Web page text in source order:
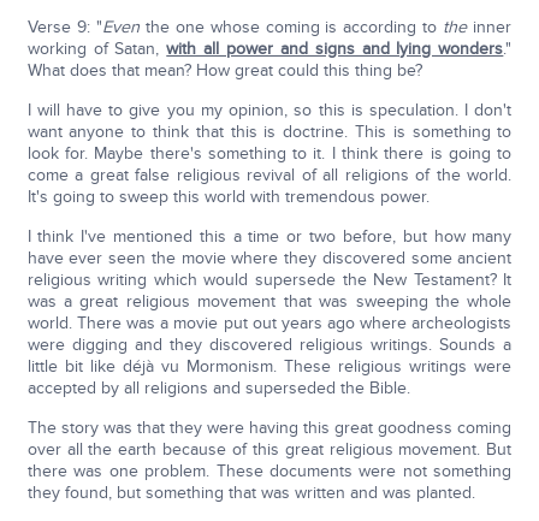
Verse 9: "Even the one whose coming is according to the inner
working of Satan,with all power and signs and lying wonders."
What does that mean? How great could this thing be?
I will have to give you my opinion, so this is speculation. I don't
want anyone to think that this is doctrine. This is something to
look for. Maybe there's something to it. I think there is going to
come a great false religious revival of all religions of the world.
It's going to sweep this world with tremendous power.
I think I've mentioned this a time or two before, but how many
have ever seen the movie where they discovered some ancient
religious writing which would supersede the New Testament? It
was a great religious movement that was sweeping the whole
world. There was a movie put out years ago where archeologists
were digging and they discovered religious writings. Sounds a
little bit like déjà vu Mormonism. These religious writings were
accepted by all religions and superseded the Bible.
The story was that they were having this great goodness coming
over all the earth because of this great religious movement. But
there was one problem. These documents were not something
they found, but something that was written and was planted.